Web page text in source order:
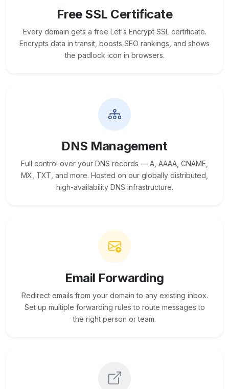
Free SSL Certificate
Every domain gets a free Let's Encrypt SSL certificate.
Encrypts data in transit, boosts SEO rankings, and shows
the padlock icon in browsers.
DNS Management
Full control over your DNS records — A, AAAA, CNAME,
MX, TXT, and more. Hosted on our globally distributed,
high-availability DNS infrastructure.
Email Forwarding
Redirect emails from your domain to any existing inbox.
Set up multiple forwarding rules to route messages to
the right person or team.